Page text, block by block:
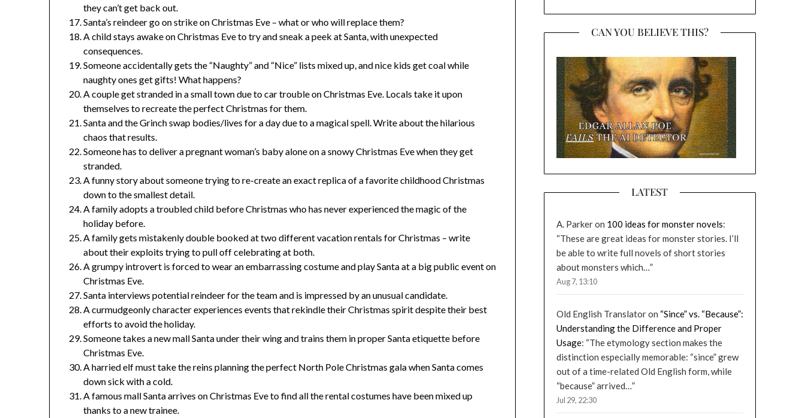
they can’t get back out.
Santa’s reindeer go on strike on Christmas Eve – what or who will replace them?
A child stays awake on Christmas Eve to try and sneak a peek at Santa, with unexpected
consequences.
Someone accidentally gets the “Naughty” and “Nice” lists mixed up, and nice kids get coal while
naughty ones get gifts! What happens?
A couple get stranded in a small town due to car trouble on Christmas Eve. Locals take it upon
themselves to recreate the perfect Christmas for them.
Santa and the Grinch swap bodies/lives for a day due to a magical spell. Write about the hilarious
chaos that results.
Someone has to deliver a pregnant woman’s baby alone on a snowy Christmas Eve when they get
stranded.
A funny story about someone trying to re-create an exact replica of a favorite childhood Christmas
down to the smallest detail.
A family adopts a troubled child before Christmas who has never experienced the magic of the
holiday before.
A family gets mistakenly double booked at two different vacation rentals for Christmas – write
about their exploits trying to pull off celebrating at both.
A grumpy introvert is forced to wear an embarrassing costume and play Santa at a big public event on
Christmas Eve.
Santa interviews potential reindeer for the team and is impressed by an unusual candidate.
A curmudgeonly character experiences events that rekindle their Christmas spirit despite their best
efforts to avoid the holiday.
Someone takes a new mall Santa under their wing and trains them in proper Santa etiquette before
Christmas Eve.
A harried elf must take the reins planning the perfect North Pole Christmas gala when Santa comes
down sick with a cold.
A famous mall Santa arrives on Christmas Eve to find all the rental costumes have been mixed up
thanks to a new trainee.
CAN YOU BELIEVE THIS?
LATEST
A. Parkeron 100 ideas for monster novels:
“These are great ideas for monster stories. I’ll
be able to write full novels of short stories
about monsters which…”
Aug 7, 13:10
Old English Translatoron “Since” vs. “Because”:
Understanding the Difference and Proper
Usage: “The etymology section makes the
distinction especially memorable: “since” grew
out of a time-related Old English form, while
“because” arrived…”
Jul 29, 22:30